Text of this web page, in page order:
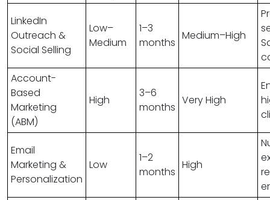
LinkedIn
Outreach &
Social Selling
Low–
Medium
1–3
months
Medium–High
Account-
Based
Marketing
(ABM)
High
3–6
months
Very High
Email
Marketing &
Personalization
Low
1–2
months
High